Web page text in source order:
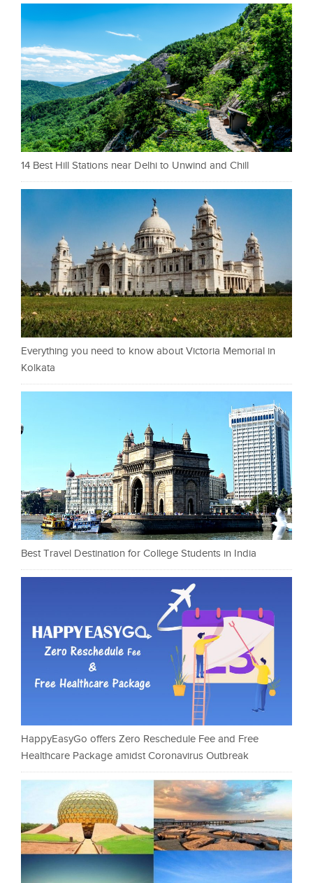
14 Best Hill Stations near Delhi to Unwind and Chill
Everything you need to know about Victoria Memorial in
Kolkata
Best Travel Destination for College Students in India
HappyEasyGo offers Zero Reschedule Fee and Free
Healthcare Package amidst Coronavirus Outbreak